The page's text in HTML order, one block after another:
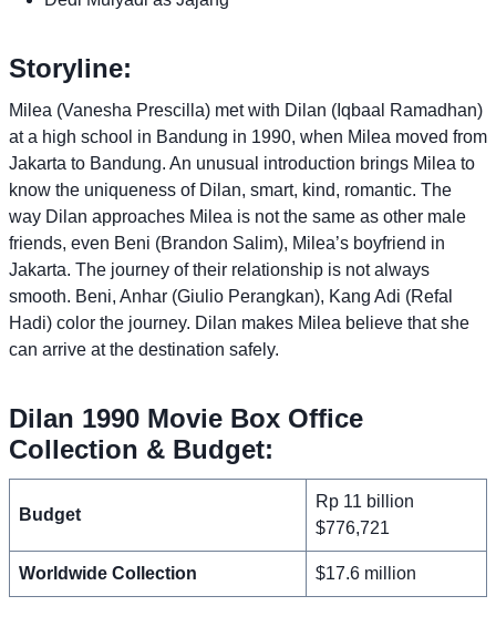
Storyline:
Milea (Vanesha Prescilla) met with Dilan (Iqbaal Ramadhan)
at a high school in Bandung in 1990, when Milea moved from
Jakarta to Bandung. An unusual introduction brings Milea to
know the uniqueness of Dilan, smart, kind, romantic. The
way Dilan approaches Milea is not the same as other male
friends, even Beni (Brandon Salim), Milea’s boyfriend in
Jakarta. The journey of their relationship is not always
smooth. Beni, Anhar (Giulio Perangkan), Kang Adi (Refal
Hadi) color the journey. Dilan makes Milea believe that she
can arrive at the destination safely.
Dilan 1990 Movie Box Office
Collection & Budget:
Budget
Rp 11 billion
$776,721
Worldwide Collection $17.6 million